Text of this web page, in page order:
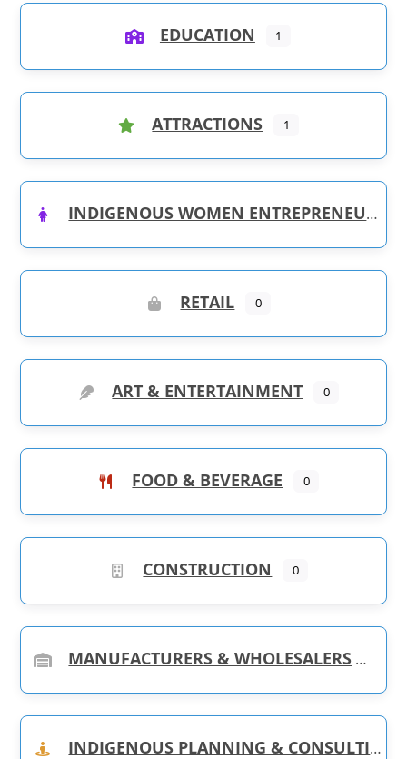
EDUCATION 1
ATTRACTIONS 1
INDIGENOUS WOMEN ENTREPRENEURS
RETAIL 0
ART & ENTERTAINMENT 0
FOOD & BEVERAGE 0
CONSTRUCTION 0
MANUFACTURERS & WHOLESALERS
INDIGENOUS PLANNING & CONSULTING